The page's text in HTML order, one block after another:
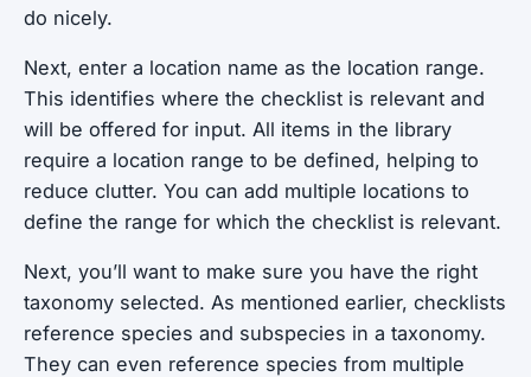
do nicely.
Next, enter a location name as the location range.
This identifies where the checklist is relevant and
will be offered for input. All items in the library
require a location range to be defined, helping to
reduce clutter. You can add multiple locations to
define the range for which the checklist is relevant.
Next, you’ll want to make sure you have the right
taxonomy selected. As mentioned earlier, checklists
reference species and subspecies in a taxonomy.
They can even reference species from multiple